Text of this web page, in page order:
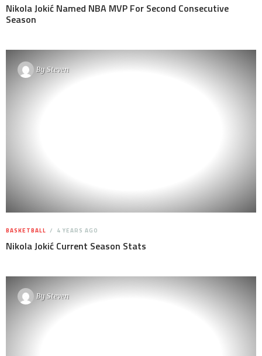
Nikola Jokić Named NBA MVP For Second Consecutive
Season
BySteven
BASKETBALL 4 YEARS AGO
Nikola Jokić Current Season Stats
BySteven